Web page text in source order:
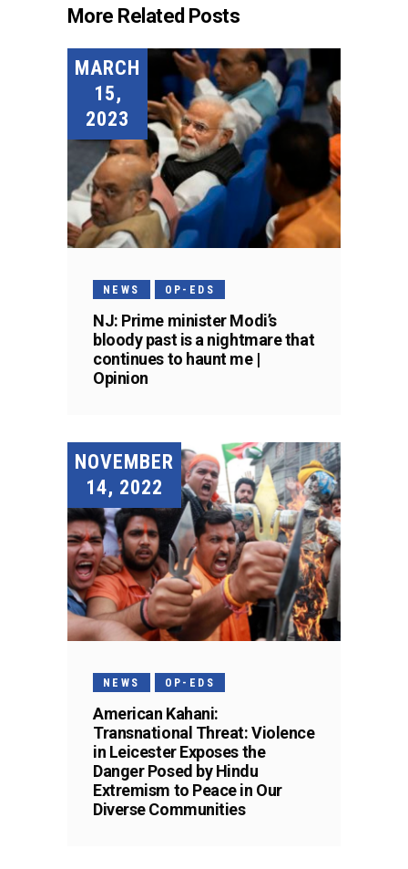
More Related Posts
MARCH
15,
2023
NEWS OP-EDS
NJ: Prime minister Modi’s
bloody past is a nightmare that
continues to haunt me |
Opinion
NOVEMBER
14, 2022
NEWS OP-EDS
American Kahani:
Transnational Threat: Violence
in Leicester Exposes the
Danger Posed by Hindu
Extremism to Peace in Our
Diverse Communities